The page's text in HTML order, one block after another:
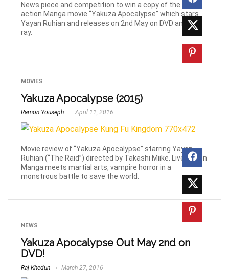
News piece and competition to win a copy of the live
action Manga movie “Yakuza Apocalypse” which stars
Yayan Ruhian and releases on 2nd May on DVD and Blu-
ray.
MOVIES
Yakuza Apocalypse (2015)
Ramon Youseph April 11, 2016
Movie review of “Yakuza Apocalypse” starring Yayan
Ruhian (“The Raid”) directed by Takashi Miike. Live action
Manga meets martial arts, vampire horror in a
monstrous battle to save the world.
NEWS
Yakuza Apocalypse Out May 2nd on
DVD!
Raj Khedun March 27, 2016